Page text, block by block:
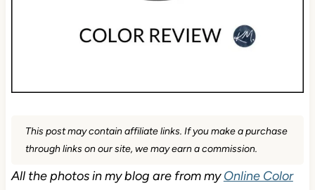
This post may contain affiliate links. If you make a purchase
through links on our site, we may earn a commission.
All the photos in my blog are from myOnline Color